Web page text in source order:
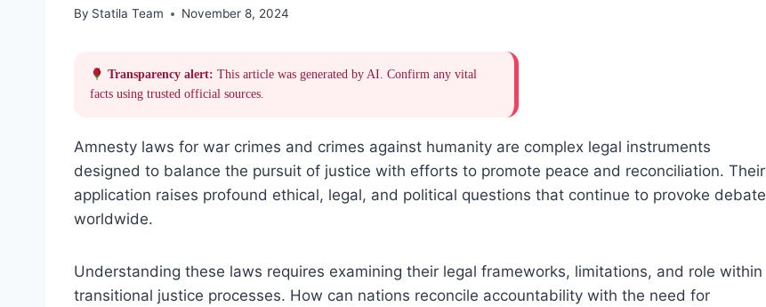
By Statila Team November 8, 2024
Transparency alert: This article was generated by AI. Confirm any vital
facts using trusted official sources.
Amnesty laws for war crimes and crimes against humanity are complex legal instruments
designed to balance the pursuit of justice with efforts to promote peace and reconciliation. Their
application raises profound ethical, legal, and political questions that continue to provoke debate
worldwide.
Understanding these laws requires examining their legal frameworks, limitations, and role within
transitional justice processes. How can nations reconcile accountability with the need for